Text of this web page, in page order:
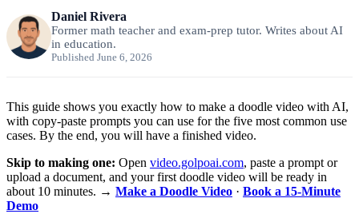
Daniel Rivera
Former math teacher and exam-prep tutor. Writes about AI
in education.
Published June 6, 2026
This guide shows you exactly how to make a doodle video with AI,
with copy-paste prompts you can use for the five most common use
cases. By the end, you will have a finished video.
Skip to making one: Open video.golpoai.com, paste a prompt or
upload a document, and your first doodle video will be ready in
about 10 minutes. → Make a Doodle Video · Book a 15-Minute
Demo